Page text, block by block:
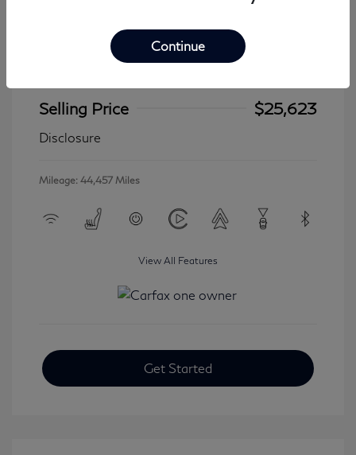
Selling Price
$25,623
Disclosure
Mileage: 44,457 Miles
View All Features
Get Started
Continue